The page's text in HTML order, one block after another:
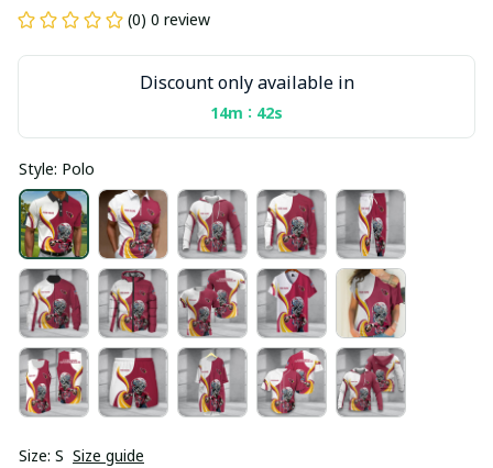
(0) 0 review
Discount only available in
14m : 41s
Style: Polo
Size: S Size guide